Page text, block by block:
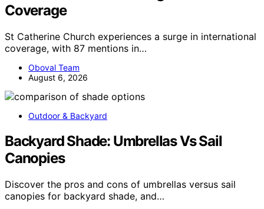
Coverage
St Catherine Church experiences a surge in international
coverage, with 87 mentions in…
Oboval Team
August 6, 2026
Outdoor & Backyard
Backyard Shade: Umbrellas Vs Sail
Canopies
Discover the pros and cons of umbrellas versus sail
canopies for backyard shade, and…